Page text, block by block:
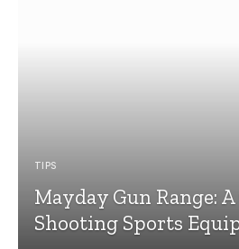
TIPS
Mayday Gun Range:
Shooting Sports